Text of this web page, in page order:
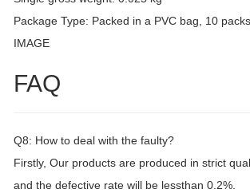
Package Type: Packed in a PVC bag, 10
IMAGE
FAQ
Q8: How to deal with the faulty?
Firstly, Our products are produced in strict
and the defective rate will be lessthan 0.2%.